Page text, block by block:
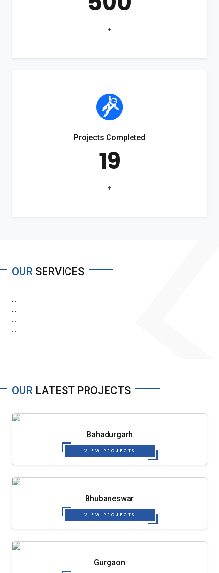
+
Projects Completed
19
+
OUR SERVICES
...
...
...
...
OUR LATEST PROJECTS
Bahadurgarh
VIEW PROJECTS
Bhubaneswar
VIEW PROJECTS
Gurgaon